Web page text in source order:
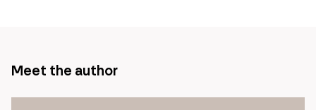
Meet the author